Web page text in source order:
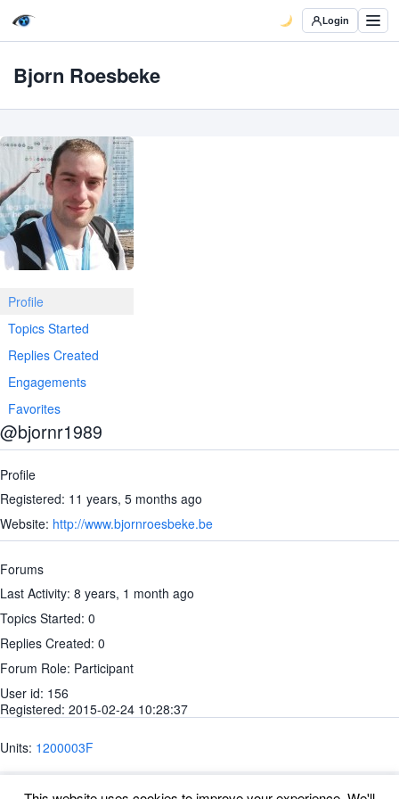
Login
Bjorn Roesbeke
Profile
Topics Started
Replies Created
Engagements
Favorites
@bjornr1989
Profile
Registered: 11 years, 5 months ago
Website: http://www.bjornroesbeke.be
Forums
Last Activity: 8 years, 1 month ago
Topics Started: 0
Replies Created: 0
Forum Role: Participant
User id: 156
Registered: 2015-02-24 10:28:37
Units: 1200003F